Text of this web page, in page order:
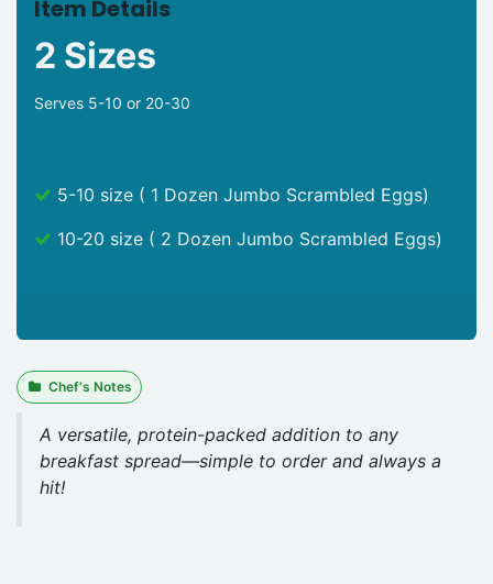
Item Details
2 Sizes
Serves 5-10 or 20-30
5-10 size ( 1 Dozen Jumbo Scrambled Eggs)
10-20 size ( 2 Dozen Jumbo Scrambled Eggs)
Chef's Notes
A versatile, protein-packed addition to any
breakfast spread—simple to order and always a
hit!